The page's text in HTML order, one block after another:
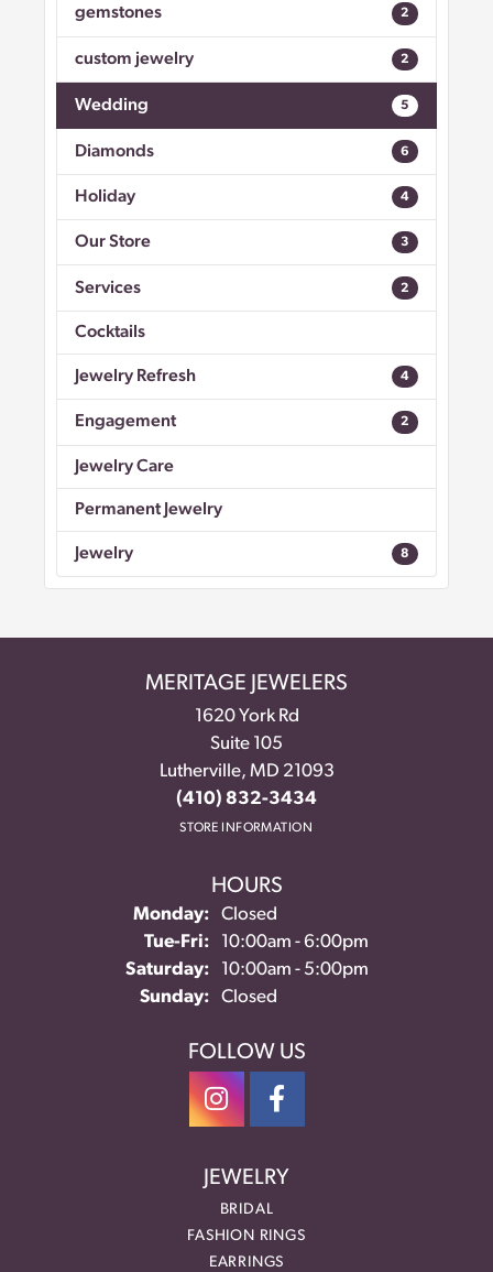
gemstones 2
custom jewelry 2
Wedding 5
Diamonds 6
Holiday 4
Our Store 3
Services 2
Cocktails
Jewelry Refresh 4
Engagement 2
Jewelry Care
Permanent Jewelry
Jewelry 8
MERITAGE JEWELERS
1620 York Rd
Suite 105
Lutherville, MD 21093
(410) 832-3434
STORE INFORMATION
HOURS
Monday:
Closed
Tue-Fri: Tuesday - Friday:
10:00am - 6:00pm
Saturday:
10:00am - 5:00pm
Sunday:
Closed
FOLLOW US
JEWELRY
BRIDAL
FASHION RINGS
EARRINGS